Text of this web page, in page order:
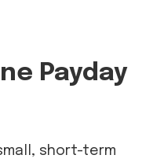
Payday
short-term